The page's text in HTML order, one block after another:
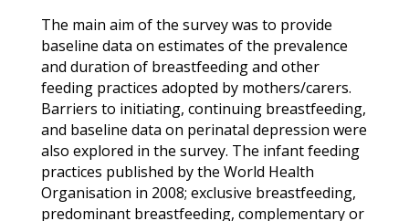
The main aim of the survey was to provide
baseline data on estimates of the prevalence
and duration of breastfeeding and other
feeding practices adopted by mothers/carers.
Barriers to initiating, continuing breastfeeding,
and baseline data on perinatal depression were
also explored in the survey. The infant feeding
practices published by the World Health
Organisation in 2008; exclusive breastfeeding,
predominant breastfeeding, complementary or